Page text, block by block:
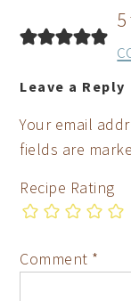
Leave a Reply
Your email
fields are
Recipe Rating
Comment *